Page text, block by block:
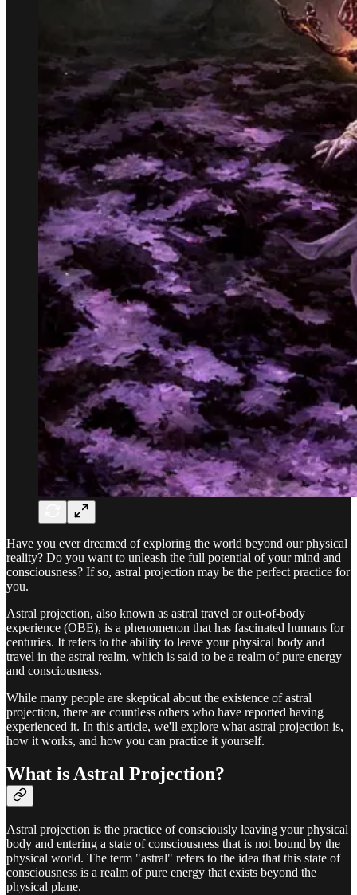
Have you ever dreamed of exploring the world beyond our physical
reality? Do you want to unleash the full potential of your mind and
consciousness? If so, astral projection may be the perfect practice for
you.
Astral projection, also known as astral travel or out-of-body
experience (OBE), is a phenomenon that has fascinated humans for
centuries. It refers to the ability to leave your physical body and
travel in the astral realm, which is said to be a realm of pure energy
and consciousness.
While many people are skeptical about the existence of astral
projection, there are countless others who have reported having
experienced it. In this article, we'll explore what astral projection is,
how it works, and how you can practice it yourself.
What is Astral Projection?
Astral projection is the practice of consciously leaving your physical
body and entering a state of consciousness that is not bound by the
physical world. The term "astral" refers to the idea that this state of
consciousness is a realm of pure energy that exists beyond the
physical plane.